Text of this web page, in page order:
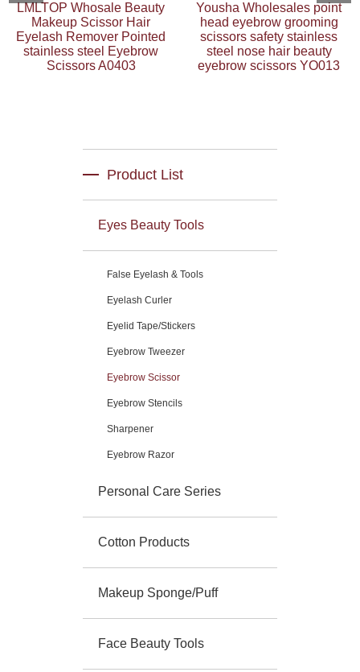
LMLTOP Whosale Beauty
Makeup Scissor Hair
Eyelash Remover Pointed
stainless steel Eyebrow
Scissors A0403
Yousha Wholesales point
head eyebrow grooming
scissors safety stainless
steel nose hair beauty
eyebrow scissors YO013
Product List
Eyes Beauty Tools
False Eyelash & Tools
Eyelash Curler
Eyelid Tape/Stickers
Eyebrow Tweezer
Eyebrow Scissor
Eyebrow Stencils
Sharpener
Eyebrow Razor
Personal Care Series
Cotton Products
Makeup Sponge/Puff
Face Beauty Tools